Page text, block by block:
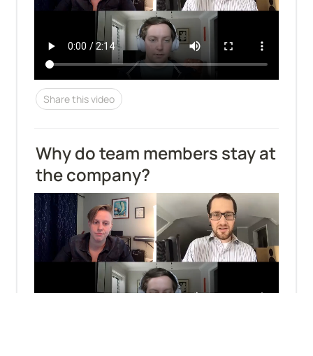
Share this video
Why do team members stay at
the company?